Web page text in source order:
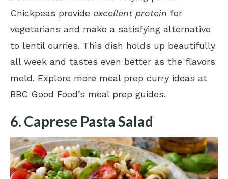
Chickpeas provide excellent protein for
vegetarians and make a satisfying alternative
to lentil curries. This dish holds up beautifully
all week and tastes even better as the flavors
meld. Explore more meal prep curry ideas at
BBC Good Food’s meal prep guides.
6. Caprese Pasta Salad